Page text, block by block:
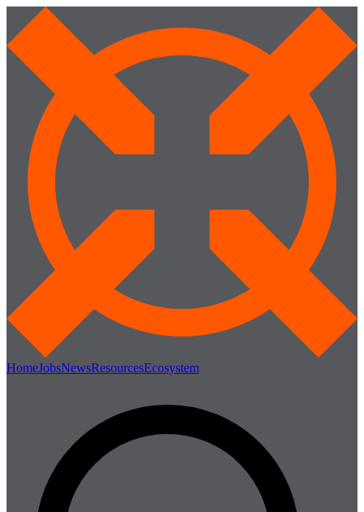
HomeJobsNewsResourcesEcosystem